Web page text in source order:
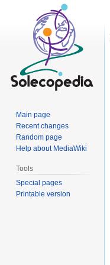
Main page
Recent changes
Random page
Help about MediaWiki
Tools
Special pages
Printable version